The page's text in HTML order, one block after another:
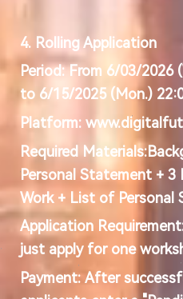
4. Rolling Application
Period:From 6/03/2026
to 6/15/2025 (Mon.)
Platform:
Required Materials:
Personal Statement +
Work + List of Personal
Application
just apply for one
Payment: After